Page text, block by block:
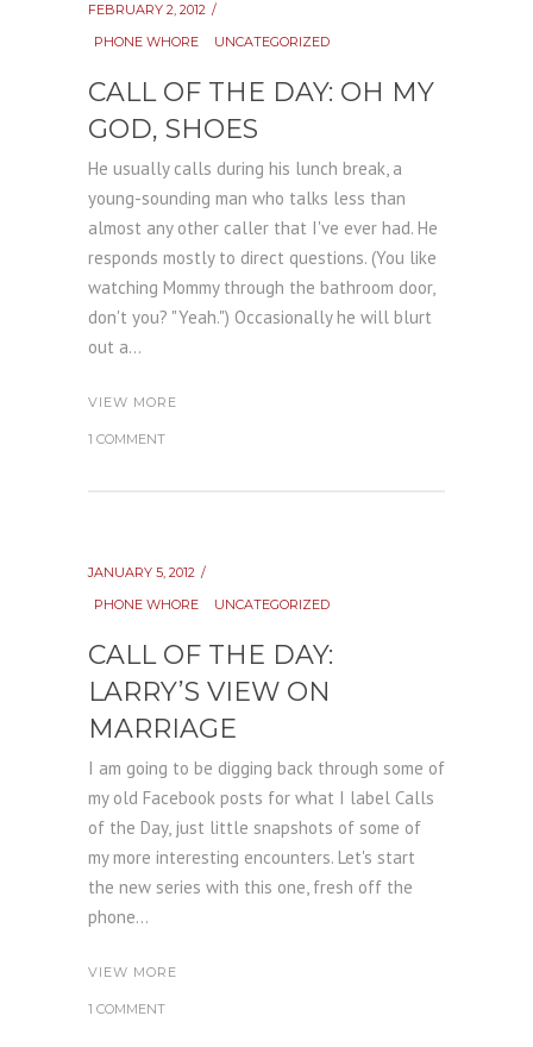
FEBRUARY 2, 2012
PHONE WHORE
UNCATEGORIZED
CALL OF THE DAY: OH MY
GOD, SHOES
He usually calls during his lunch break, a
young-sounding man who talks less than
almost any other caller that I've ever had. He
responds mostly to direct questions. (You like
watching Mommy through the bathroom door,
don't you? "Yeah.") Occasionally he will blurt
out a...
VIEW MORE
1 COMMENT
JANUARY 5, 2012
PHONE WHORE
UNCATEGORIZED
CALL OF THE DAY:
LARRY’S VIEW ON
MARRIAGE
I am going to be digging back through some of
my old Facebook posts for what I label Calls
of the Day, just little snapshots of some of
my more interesting encounters. Let's start
the new series with this one, fresh off the
phone...
VIEW MORE
1 COMMENT